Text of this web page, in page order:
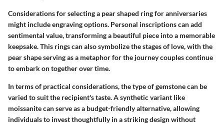
Considerations for selecting a pear shaped ring for anniversaries
might include engraving options. Personal inscriptions can add
sentimental value, transforming a beautiful piece into a memorable
keepsake. This rings can also symbolize the stages of love, with the
pear shape serving as a metaphor for the journey couples continue
to embark on together over time.
In terms of practical considerations, the type of gemstone can be
varied to suit the recipient's taste. A synthetic variant like
moissanite can serve as a budget-friendly alternative, allowing
individuals to invest thoughtfully in a striking design without